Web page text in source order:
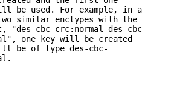
be used. For example, in a
similar enctypes with the
"des-cbc-crc:normal des-cbc-
one key will be created
be of type des-cbc-